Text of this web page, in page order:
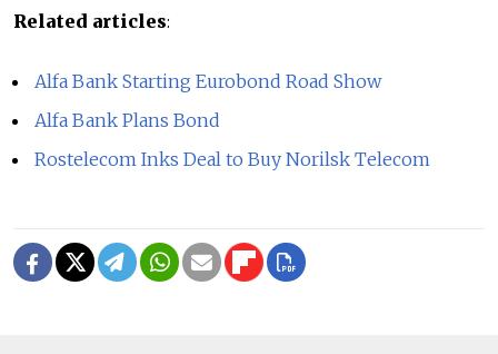
Related articles:
Alfa Bank Starting Eurobond Road Show
Alfa Bank Plans Bond
Rostelecom Inks Deal to Buy Norilsk Telecom